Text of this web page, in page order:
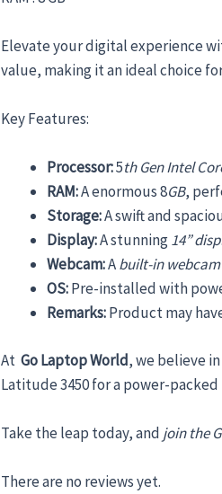
Elevate your digital experience
value, making it an ideal choice
Key Features:
Processor:5th Gen Intel
RAM:A enormous 8GB,
Storage:A swift and
Display:A stunning14”
Webcam:Abuilt-in webcam
OS:Pre-installed with
Remarks:Product may
At Go Laptop World, we believe
Latitude 3450 for a power-
Take the leap today, and join the
There are no reviews yet.